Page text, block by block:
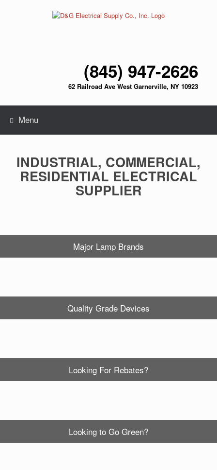
(845) 947-2626
62 Railroad Ave West Garnerville, NY 10923
Menu
INDUSTRIAL, COMMERCIAL,
RESIDENTIAL ELECTRICAL
SUPPLIER
Major Lamp Brands
Quality Grade Devices
Looking For Rebates?
Looking to Go Green?